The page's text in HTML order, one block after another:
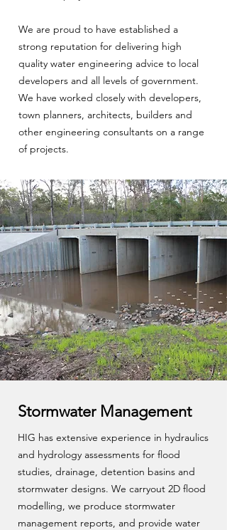
We are proud to have established a
strong reputation for delivering high
quality water engineering advice to local
developers and all levels of government.
We have worked closely with developers,
town planners, architects, builders and
other engineering consultants on a range
of projects.
Stormwater Management
HIG has extensive experience in hydraulics
and hydrology assessments for flood
studies, drainage, detention basins and
stormwater designs. We carryout 2D flood
modelling, we produce stormwater
management reports, and provide water